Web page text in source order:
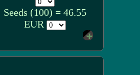
Seeds (100) = 46.55
EUR